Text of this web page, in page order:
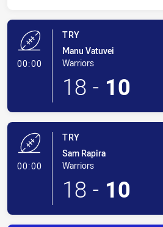
00:00- Try
TRY
Manu Vatuvei
Warriors
18 - 10
00:00- Try
TRY
Sam Rapira
Warriors
18 - 10